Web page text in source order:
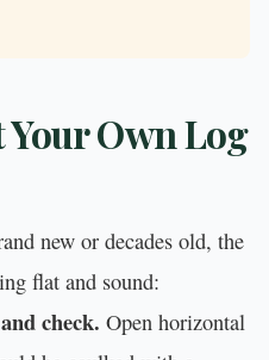
Own Log
new or decades old, the
flat and sound:
check. Open horizontal